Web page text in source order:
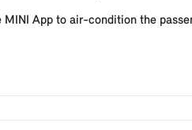
App to air-condition the